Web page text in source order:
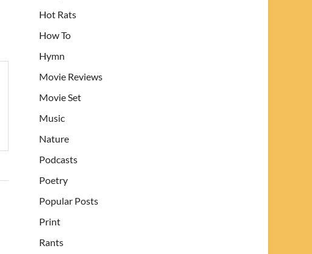
Hot Rats
How To
Hymn
Movie Reviews
Movie Set
Music
Nature
Podcasts
Poetry
Popular Posts
Print
Rants